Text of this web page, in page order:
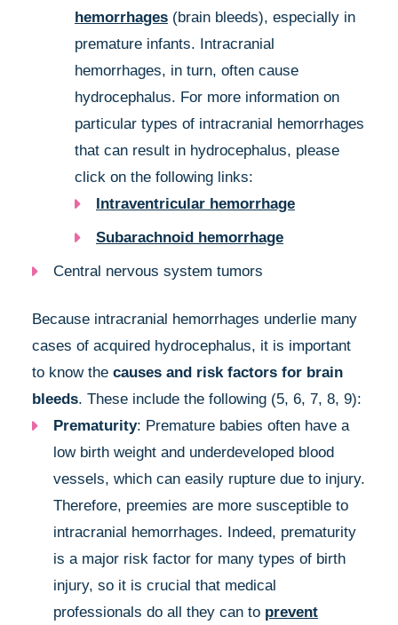
hemorrhages (brain bleeds), especially in
premature infants. Intracranial
hemorrhages, in turn, often cause
hydrocephalus. For more information on
particular types of intracranial hemorrhages
that can result in hydrocephalus, please
click on the following links:
Intraventricular hemorrhage
Subarachnoid hemorrhage
Central nervous system tumors
Because intracranial hemorrhages underlie many
cases of acquired hydrocephalus, it is important
to know the causes and risk factors for brain
bleeds. These include the following (5, 6, 7, 8, 9):
Prematurity: Premature babies often have a
low birth weight and underdeveloped blood
vessels, which can easily rupture due to injury.
Therefore, preemies are more susceptible to
intracranial hemorrhages. Indeed, prematurity
is a major risk factor for many types of birth
injury, so it is crucial that medical
professionals do all they can to prevent